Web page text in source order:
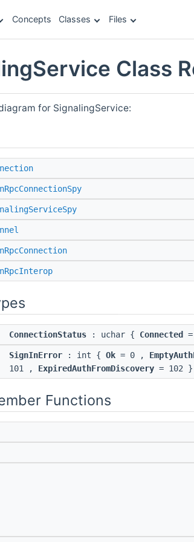
Concepts Classes Files
Class
for SignalingService:
ConnectionStatus : uchar { Connected
SignInError : int { Ok = 0 ,
101 , ExpiredAuthFromDiscovery = 102 }
Functions